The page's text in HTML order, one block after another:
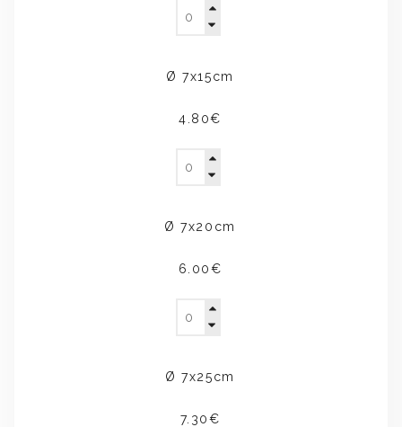
Ø 7x15cm
4.80€
Ø 7x20cm
6.00€
Ø 7x25cm
7.30€